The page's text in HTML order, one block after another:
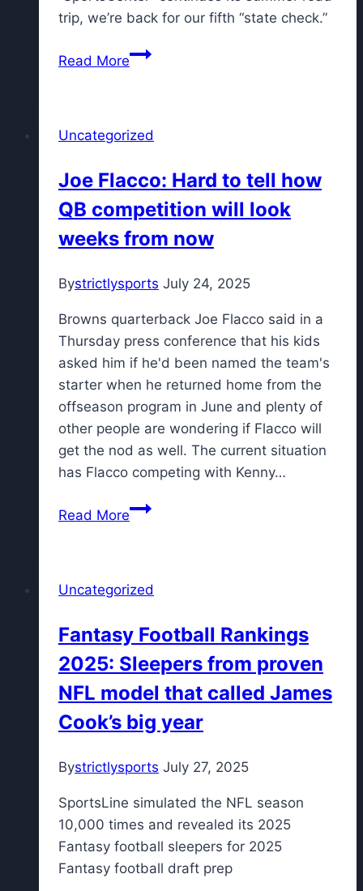
Championship
trip, we’re back for our fifth “state check.”
Read MoreOhio
50-
50
Week
5
quiz
Uncategorized
Joe Flacco: Hard to tell how
QB competition will look
weeks from now
Bystrictlysports July 24, 2025
Browns quarterback Joe Flacco said in a
Thursday press conference that his kids
asked him if he'd been named the team's
starter when he returned home from the
offseason program in June and plenty of
other people are wondering if Flacco will
get the nod as well. The current situation
has Flacco competing with Kenny…
Read MoreJoe
tell
QB
competition
will
look
weeks
now
Uncategorized
Fantasy Football Rankings
2025: Sleepers from proven
NFL model that called James
Cook’s big year
Bystrictlysports July 27, 2025
SportsLine simulated the NFL season
10,000 times and revealed its 2025
Fantasy football sleepers for 2025
Fantasy football draft prep